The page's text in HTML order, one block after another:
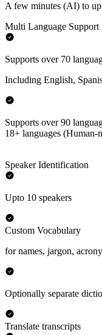
A few minutes (AI) to
Multi Language Support
Supports over 70
Including English,
Supports over 90
18+ languages (Human-
Speaker Identification
Upto 10 speakers
Custom Vocabulary
for names, jargon,
Optionally separate
Translate transcripts